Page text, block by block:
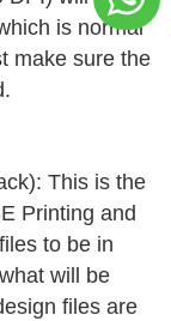
is normal
make sure the
This is the
Printing and
to be in
will be
files are